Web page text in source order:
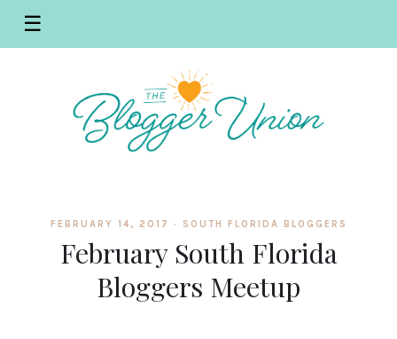
☰
FEBRUARY 14, 2017 · SOUTH FLORIDA BLOGGERS
February South Florida
Bloggers Meetup